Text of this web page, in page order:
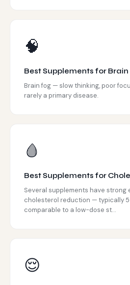
🧠
Best Supplements for Brain
Brain fog — slow thinking, poor
rarely a primary disease.
🩸
Best Supplements for
Several supplements have strong
cholesterol reduction — typically
comparable to a low-dose st...
😌